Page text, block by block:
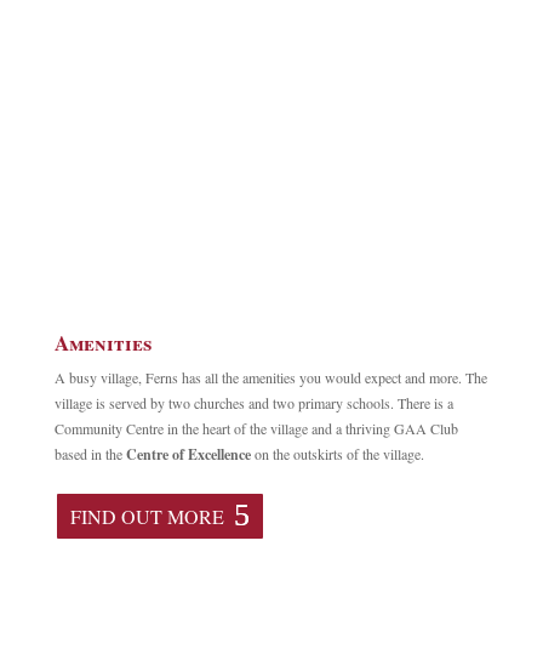
Amenities
A busy village, Ferns has all the amenities you would expect and more. The
village is served by two churches and two primary schools. There is a
Community Centre in the heart of the village and a thriving GAA Club
based in theCentre of Excellenceon the outskirts of the village.
FIND OUT MORE